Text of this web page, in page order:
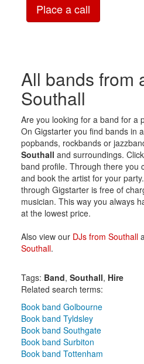
Place a call
All bands from
Southall
Are you looking for a band for a
On Gigstarter you find bands in
popbands, rockbands or
Southall and surroundings.
band profile. Through there you
and book the artist for your
through Gigstarter is free of
musician. This way you always
at the lowest price.
Also view our DJs from Southall
Southall.
Tags: Band, Southall, Hire
Related search terms:
Book band Golbourne
Book band Tyldsley
Book band Southgate
Book band Surbiton
Book band Tottenham